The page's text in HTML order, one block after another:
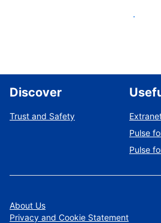
List your
Discover
Trust and Safety
Pulse
Pulse
About Us
Privacy and Cookie Statement